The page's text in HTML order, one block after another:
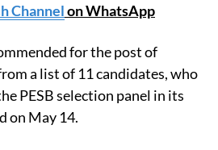
Channelon WhatsApp
for the post of
a list of 11 candidates, who
PESB selection panel in its
on May 14.